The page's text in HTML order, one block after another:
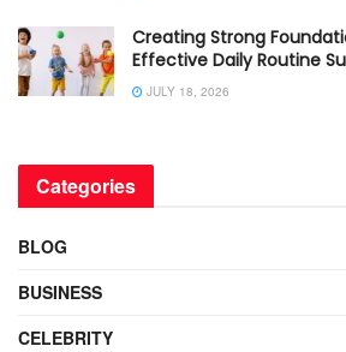
Creating Strong
Effective Daily Routine
JULY 18, 2026
Categories
BLOG
BUSINESS
CELEBRITY